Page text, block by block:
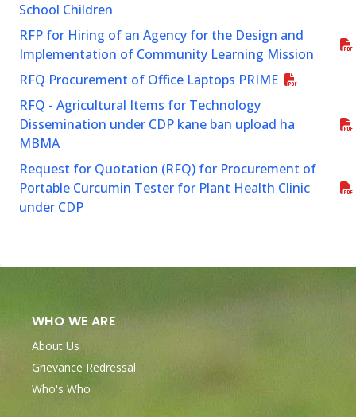
School Children
RFP for Hiring of an Agency for the Design and
Implementation of Community Learning Mission
RFQ Procurement of Office Laptops PRIME
RFQ - Agricultural Items for Technology
Dissemination under CDP kane ban upload ha
MBMA
Request for Quotation (RFQ) for Procurement of
Portable Curcumin Tester for Plant Health Clinic
under CDP
WHO WE ARE
About Us
Grievance Redressal
Who's Who